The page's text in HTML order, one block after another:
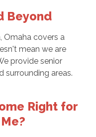
Beyond
Omaha covers a
mean we are
provide senior
surrounding areas.
Right for